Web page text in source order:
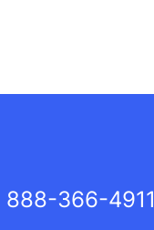
888-366-4911